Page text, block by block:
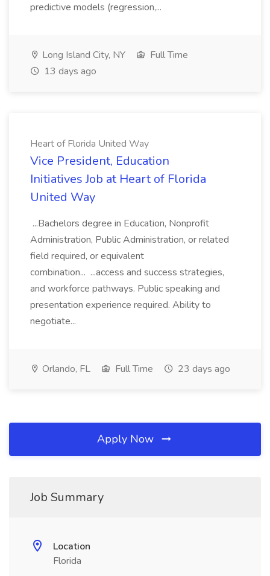
predictive models (regression,...
Long Island City, NY
Full Time
13 days ago
Heart of Florida United Way
Vice President, Education
Initiatives Job at Heart of Florida
United Way
...Bachelors degree in Education, Nonprofit
Administration, Public Administration, or related
field required, or equivalent
combination... ...access and success strategies,
and workforce pathways. Public speaking and
presentation experience required. Ability to
negotiate...
Orlando, FL Full Time 23 days ago
Apply Now
Job Summary
Location
Florida